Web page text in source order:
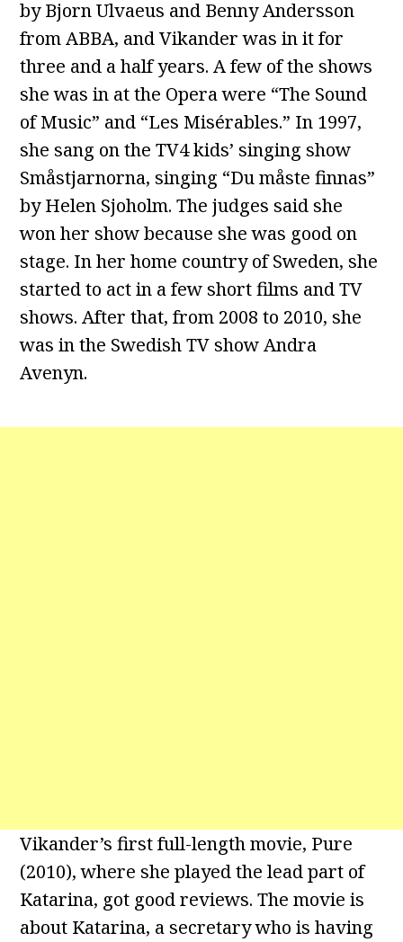
by Bjorn Ulvaeus and Benny Andersson
from ABBA, and Vikander was in it for
three and a half years. A few of the shows
she was in at the Opera were “The Sound
of Music” and “Les Misérables.” In 1997,
she sang on the TV4 kids’ singing show
Småstjarnorna, singing “Du måste finnas”
by Helen Sjoholm. The judges said she
won her show because she was good on
stage. In her home country of Sweden, she
started to act in a few short films and TV
shows. After that, from 2008 to 2010, she
was in the Swedish TV show Andra
Avenyn.
Vikander’s first full-length movie, Pure
(2010), where she played the lead part of
Katarina, got good reviews. The movie is
about Katarina, a secretary who is having